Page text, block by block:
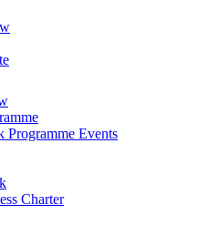
Programme Events
Charter